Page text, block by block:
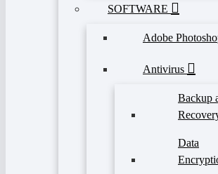
SOFTWARE
Adobe
Antivirus
Backup
Data